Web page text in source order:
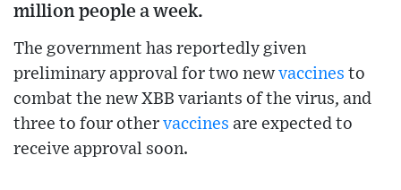
million people a week.
The government has reportedly given
preliminary approval for two newvaccines to
combat the new XBB variants of the virus, and
three to four other vaccines are expected to
receive approval soon.